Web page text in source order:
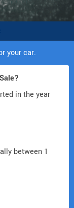
your car.
in the year
between 1